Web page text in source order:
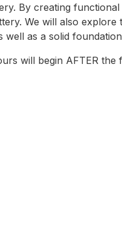
By creating
We will also
as a solid
will begin AFTER